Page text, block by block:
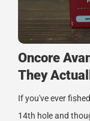
Oncore
They
If you've ever
14th hole and